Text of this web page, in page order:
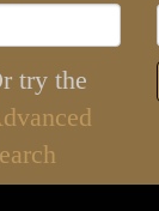
try the